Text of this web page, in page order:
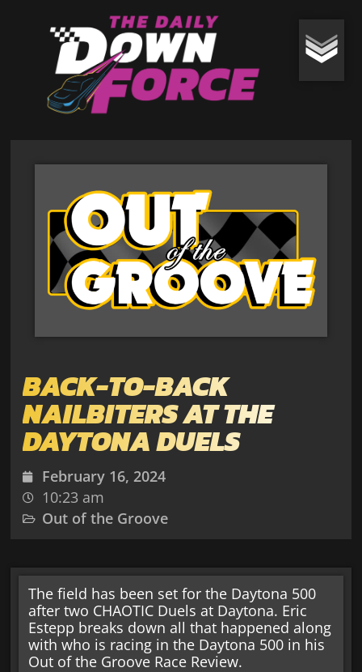
BACK-TO-BACK
NAILBITERS AT THE
DAYTONA DUELS
February 16, 2024
10:23 am
Out of the Groove
The field has been set for the Daytona 500
after two CHAOTIC Duels at Daytona. Eric
Estepp breaks down all that happened along
with who is racing in the Daytona 500 in his
Out of the Groove Race Review.